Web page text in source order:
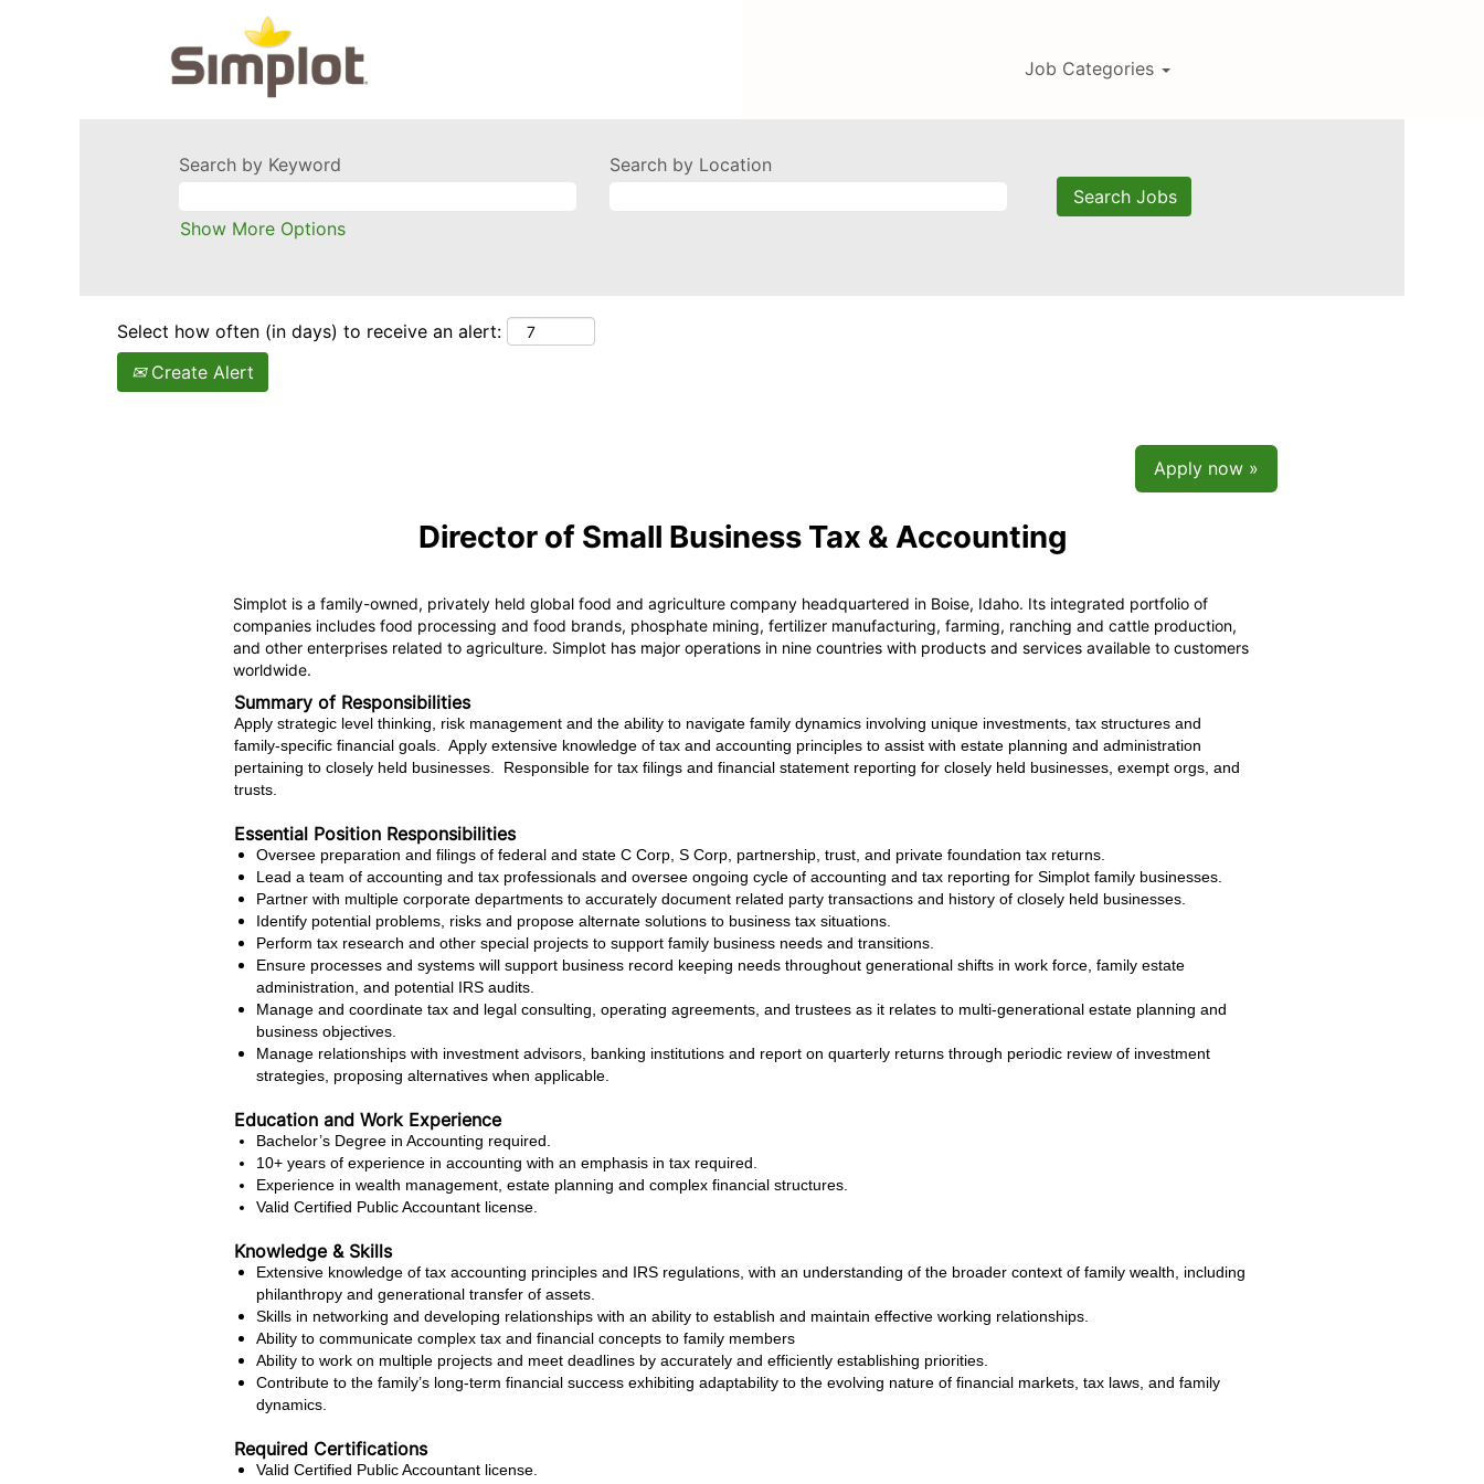
Job Categories
Search by Keyword Search by Location
Show More Options
Select how often (in days) to receive an alert:
Create Alert
Apply now »
Director of Small Business Tax & Accounting
Simplot is a family-owned, privately held global food and agriculture company headquartered in Boise, Idaho. Its integrated portfolio of
companies includes food processing and food brands, phosphate mining, fertilizer manufacturing, farming, ranching and cattle production,
and other enterprises related to agriculture. Simplot has major operations in nine countries with products and services available to customers
worldwide.
Summary of Responsibilities
Apply strategic level thinking, risk management and the ability to navigate family dynamics involving unique investments, tax structures and
family-specific financial goals. Apply extensive knowledge of tax and accounting principles to assist with estate planning and administration
pertaining to closely held businesses. Responsible for tax filings and financial statement reporting for closely held businesses, exempt orgs, and
trusts.
Essential Position Responsibilities
Oversee preparation and filings of federal and state C Corp, S Corp, partnership, trust, and private foundation tax returns.
Lead a team of accounting and tax professionals and oversee ongoing cycle of accounting and tax reporting for Simplot family businesses.
Partner with multiple corporate departments to accurately document related party transactions and history of closely held businesses.
Identify potential problems, risks and propose alternate solutions to business tax situations.
Perform tax research and other special projects to support family business needs and transitions.
Ensure processes and systems will support business record keeping needs throughout generational shifts in work force, family estate
administration, and potential IRS audits.
Manage and coordinate tax and legal consulting, operating agreements, and trustees as it relates to multi-generational estate planning and
business objectives.
Manage relationships with investment advisors, banking institutions and report on quarterly returns through periodic review of investment
strategies, proposing alternatives when applicable.
Education and Work Experience
Bachelor’s Degree in Accounting required.
10+ years of experience in accounting with an emphasis in tax required.
Experience in wealth management, estate planning and complex financial structures.
Valid Certified Public Accountant license.
Knowledge & Skills
Extensive knowledge of tax accounting principles and IRS regulations, with an understanding of the broader context of family wealth, including
philanthropy and generational transfer of assets.
Skills in networking and developing relationships with an ability to establish and maintain effective working relationships.
Ability to communicate complex tax and financial concepts to family members
Ability to work on multiple projects and meet deadlines by accurately and efficiently establishing priorities.
Contribute to the family’s long-term financial success exhibiting adaptability to the evolving nature of financial markets, tax laws, and family
dynamics.
Required Certifications
Valid Certified Public Accountant license.